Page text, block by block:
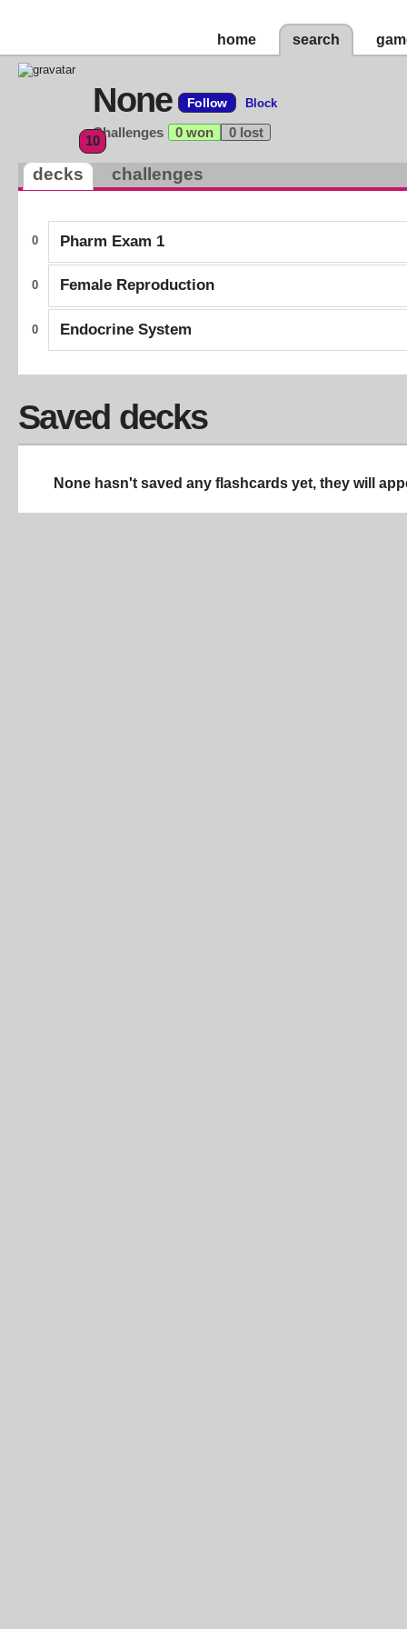
home search
10
None Follow Block
Challenges 0 won 0 lost
decks challenges
0 Pharm Exam 1
0 Female Reproduction
0 Endocrine System
Saved decks
None hasn't saved any flashcards yet, they will